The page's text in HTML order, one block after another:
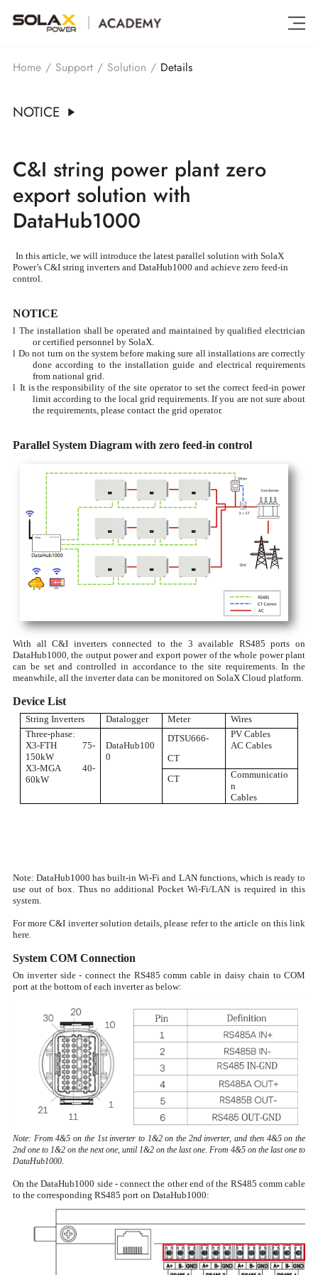
Home / Support / Solution / Details
NOTICE
C&I string power plant zero
export solution with
DataHub1000
In this article, we will introduce the latest parallel solution with SolaX
Power’s C&I string inverters and DataHub1000 and achieve zero feed-in
control.
NOTICE
l The installation shall be operated and maintained by qualified electrician
or certified personnel by SolaX.
l Do not turn on the system before making sure all installations are correctly
done according to the installation guide and electrical requirements
from national grid.
l It is the responsibility of the site operator to set the correct feed-in power
limit according to the local grid requirements. If you are not sure about
the requirements, please contact the grid operator.
Parallel System Diagram with zero feed-in control
With all C&I inverters connected to the 3 available RS485 ports on
DataHub1000, the output power and export power of the whole power plant
can be set and controlled in accordance to the site requirements. In the
meanwhile, all the inverter data can be monitored on SolaX Cloud platform.
Device List
String Inverters Datalogger Meter
Wires
Three-phase:
X3-FTH 75-
150kW
X3-MGA 40-
60kW
DataHub100
0
DTSU666-
CT
PV Cables
AC Cables
CT
Communicatio
n
Cables
Note: DataHub1000 has built-in Wi-Fi and LAN functions, which is ready to
use out of box. Thus no additional Pocket Wi-Fi/LAN is required in this
system.
For more C&I inverter solution details, please refer to the article on this link
here.
System COM Connection
On inverter side - connect the RS485 comm cable in daisy chain to COM
port at the bottom of each inverter as below:
Note: From 4&5 on the 1st inverter to 1&2 on the 2nd inverter, and then 4&5 on the
2nd one to 1&2 on the next one, until 1&2 on the last one. From 4&5 on the last one to
DataHub1000.
On the DataHub1000 side - connect the other end of the RS485 comm cable
to the corresponding RS485 port on DataHub1000: